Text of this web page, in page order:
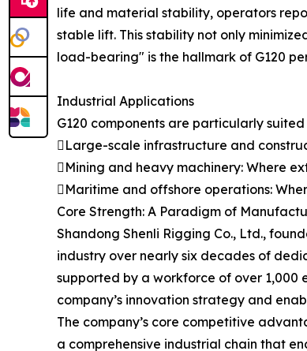
life and material stability, operators
stable lift. This stability not only
load-bearing" is the hallmark of G120
Industrial Applications
G120 components are particularly
Large-scale infrastructure and
Mining and heavy machinery: Where
Maritime and offshore operations:
Core Strength: A Paradigm of
Shandong Shenli Rigging Co., Ltd.,
industry over nearly six decades of
supported by a workforce of over 1,000
company’s innovation strategy and
The company’s core competitive
a comprehensive industrial chain that